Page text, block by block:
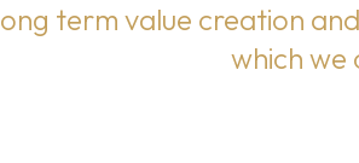
term value creation
which we